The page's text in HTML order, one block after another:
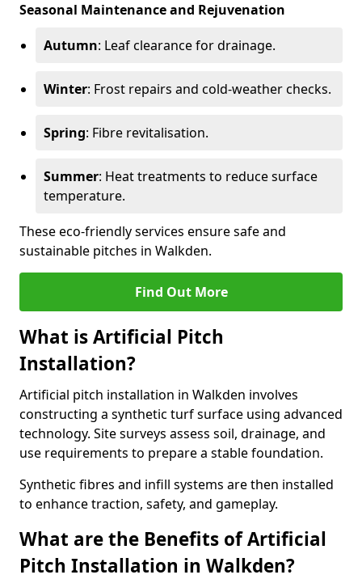
Seasonal Maintenance and Rejuvenation
Autumn: Leaf clearance for drainage.
Winter: Frost repairs and cold-weather checks.
Spring: Fibre revitalisation.
Summer: Heat treatments to reduce surface
temperature.
These eco-friendly services ensure safe and
sustainable pitches in Walkden.
Find Out More
What is Artificial Pitch
Installation?
Artificial pitch installation in Walkden involves
constructing a synthetic turf surface using advanced
technology. Site surveys assess soil, drainage, and
use requirements to prepare a stable foundation.
Synthetic fibres and infill systems are then installed
to enhance traction, safety, and gameplay.
What are the Benefits of Artificial
Pitch Installation in Walkden?